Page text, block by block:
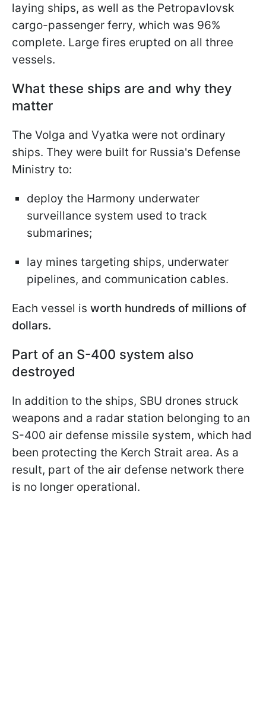
laying ships, as well as the Petropavlovsk
cargo-passenger ferry, which was 96%
complete. Large fires erupted on all three
vessels.
What these ships are and why they
matter
The Volga and Vyatka were not ordinary
ships. They were built for Russia's Defense
Ministry to:
deploy the Harmony underwater
surveillance system used to track
submarines;
lay mines targeting ships, underwater
pipelines, and communication cables.
Each vessel is worth hundreds of millions of
dollars.
Part of an S-400 system also
destroyed
In addition to the ships, SBU drones struck
weapons and a radar station belonging to an
S-400 air defense missile system, which had
been protecting the Kerch Strait area. As a
result, part of the air defense network there
is no longer operational.